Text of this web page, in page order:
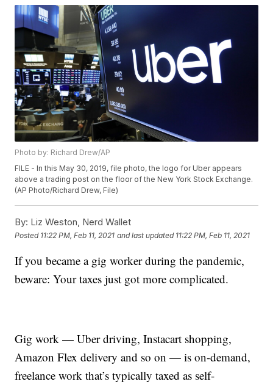
Photo by: Richard Drew/AP
FILE - In this May 30, 2019, file photo, the logo for Uber appears
above a trading post on the floor of the New York Stock Exchange.
(AP Photo/Richard Drew, File)
By: Liz Weston, Nerd Wallet
Posted 11:22 PM, Feb 11, 2021 and last updated 11:22 PM, Feb 11, 2021
If you became a gig worker during the pandemic,
beware: Your taxes just got more complicated.
Gig work — Uber driving, Instacart shopping,
Amazon Flex delivery and so on — is on-demand,
freelance work that’s typically taxed as self-